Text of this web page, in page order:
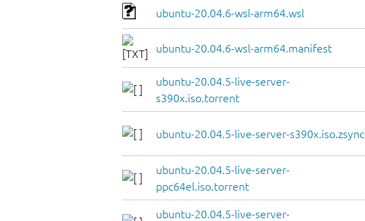
ubuntu-20.04.6-wsl-arm64.wsl
ubuntu-20.04.6-wsl-arm64.manifest
ubuntu-20.04.5-live-server-
s390x.iso.torrent
ubuntu-20.04.5-live-server-s390x.iso.zsync
ubuntu-20.04.5-live-server-
ppc64el.iso.torrent
ubuntu-20.04.5-live-server-